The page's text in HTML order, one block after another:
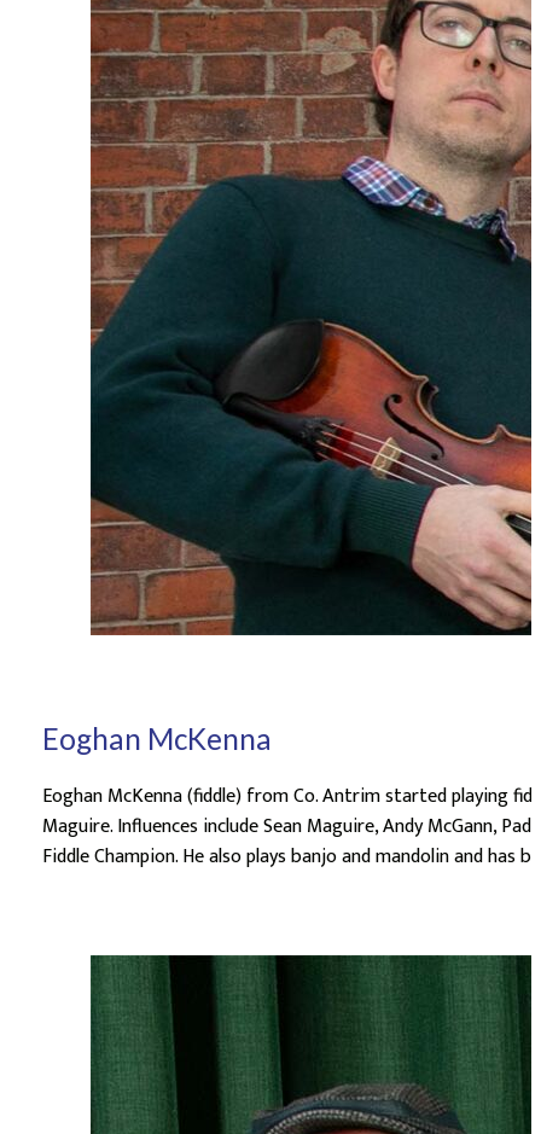
Eoghan McKenna
Eoghan McKenna (fiddle) from Co. Antrim started playing
Maguire. Influences include Sean Maguire, Andy McGann,
Fiddle Champion. He also plays banjo and mandolin and